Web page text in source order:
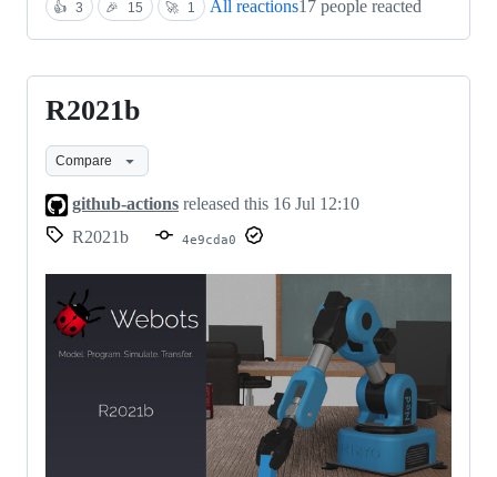
👍 3 🎉 15 🚀 1 All reactions17 people reacted
R2021b
R2021b
Compare
github-actions released this 16 Jul 12:10
R2021b
4e9cda0